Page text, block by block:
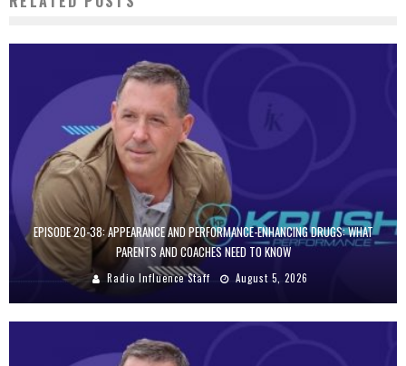
EPISODE 20-38: APPEARANCE AND PERFORMANCE-ENHANCING DRUGS: WHAT
PARENTS AND COACHES NEED TO KNOW
Radio Influence Staff August 5, 2026